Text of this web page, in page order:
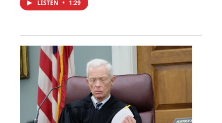
LISTEN • 1:29